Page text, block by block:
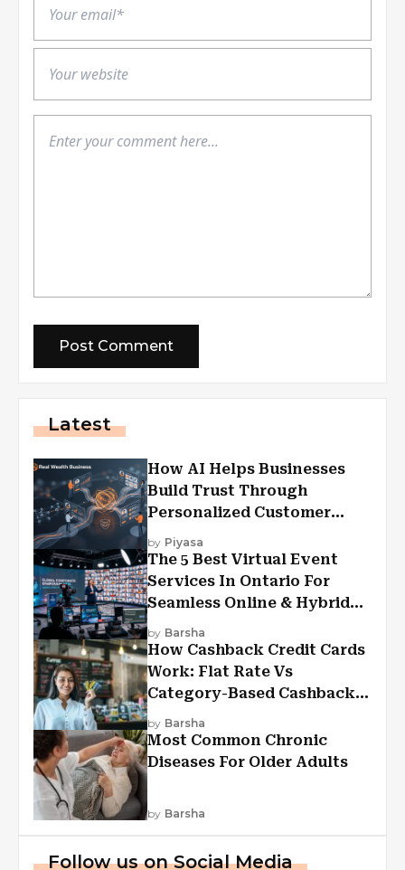
Latest
How AI Helps Businesses
Build Trust Through
Personalized Customer
Experiences?
by Piyasa
The 5 Best Virtual Event
Services In Ontario For
Seamless Online & Hybrid
Experiences
by Barsha
How Cashback Credit Cards
Work: Flat Rate Vs
Category-Based Cashback
Explained
by Barsha
Most Common Chronic
Diseases For Older Adults
by Barsha
Follow us on Social Media